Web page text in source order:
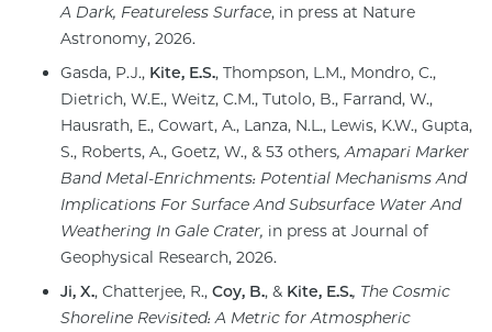
A Dark, Featureless Surface, in press at Nature
Astronomy, 2026.
Gasda, P.J., Kite, E.S., Thompson, L.M., Mondro, C.,
Dietrich, W.E., Weitz, C.M., Tutolo, B., Farrand, W.,
Hausrath, E., Cowart, A., Lanza, N.L., Lewis, K.W., Gupta,
S., Roberts, A., Goetz, W., & 53 others, Amapari Marker
Band Metal-Enrichments: Potential Mechanisms And
Implications For Surface And Subsurface Water And
Weathering In Gale Crater, in press at Journal of
Geophysical Research, 2026.
Ji, X., Chatterjee, R., Coy, B., & Kite, E.S., The Cosmic
Shoreline Revisited: A Metric for Atmospheric